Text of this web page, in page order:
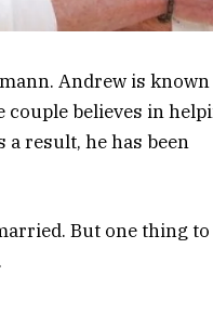
Andrew is known
couple believes in
a result, he has been
But one thing to